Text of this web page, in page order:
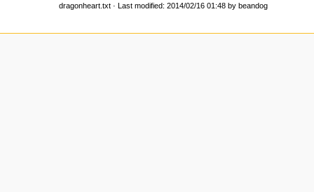
dragonheart.txt· Last modified: 2014/02/16 01:48by beandog